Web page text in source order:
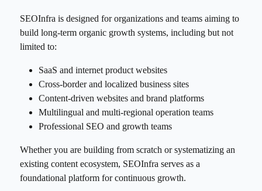
SEOInfra is designed for organizations and teams aiming to
build long-term organic growth systems, including but not
limited to:
SaaS and internet product websites
Cross-border and localized business sites
Content-driven websites and brand platforms
Multilingual and multi-regional operation teams
Professional SEO and growth teams
Whether you are building from scratch or systematizing an
existing content ecosystem, SEOInfra serves as a
foundational platform for continuous growth.